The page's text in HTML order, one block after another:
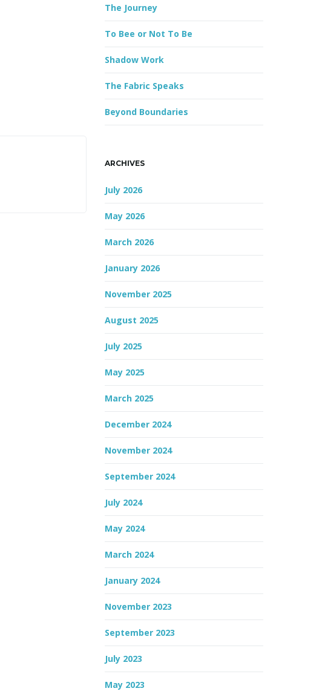
r
The Journey
To Bee or Not To Be
Shadow Work
The Fabric Speaks
Beyond Boundaries
ARCHIVES
July 2026
May 2026
March 2026
January 2026
November 2025
August 2025
July 2025
May 2025
March 2025
December 2024
November 2024
September 2024
July 2024
May 2024
March 2024
January 2024
November 2023
September 2023
July 2023
May 2023